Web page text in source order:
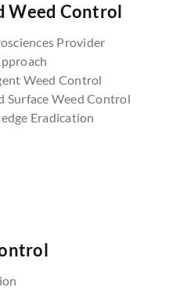
Weed Control
Provider
Weed Control
Surface Weed Control
Eradication